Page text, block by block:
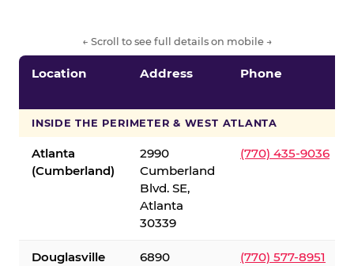
← Scroll to see full details on mobile →
Location Address Phone
INSIDE THE PERIMETER & WEST ATLANTA
Atlanta
(Cumberland)
2990
Cumberland
Blvd. SE,
Atlanta
30339
(770) 435-9036
Douglasville
6890
(770) 577-8951